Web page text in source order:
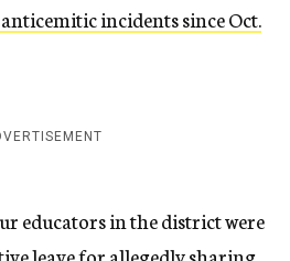
incidents since Oct.
educators in the district were